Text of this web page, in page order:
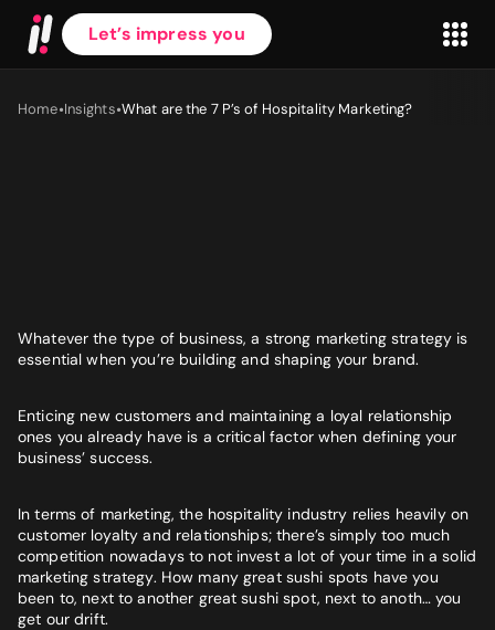
Let’s impress you
Home•Insights•What are the 7 P’s of Hospitality Marketing?
Work Email*
Phone number*
GET MY SEO AUDIT
Whatever the type of business, a strong marketing strategy is
essential when you’re building and shaping your brand.
Enticing new customers and maintaining a loyal relationship
ones you already have is a critical factor when defining your
business’ success.
In terms of marketing, the hospitality industry relies heavily on
customer loyalty and relationships; there’s simply too much
competition nowadays to notinvest a lot of your time in a solid
marketing strategy. How many great sushi spots have you
been to, next to another great sushi spot, next to anoth… you
get our drift.